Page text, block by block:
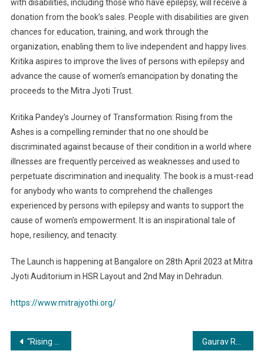
with disabilities, including those who have epilepsy, will receive a
donation from the book’s sales. People with disabilities are given
chances for education, training, and work through the
organization, enabling them to live independent and happy lives.
Kritika aspires to improve the lives of persons with epilepsy and
advance the cause of women’s emancipation by donating the
proceeds to the Mitra Jyoti Trust.
Kritika Pandey’s Journey of Transformation: Rising from the
Ashes is a compelling reminder that no one should be
discriminated against because of their condition in a world where
illnesses are frequently perceived as weaknesses and used to
perpetuate discrimination and inequality. The book is a must-read
for anybody who wants to comprehend the challenges
experienced by persons with epilepsy and wants to support the
cause of women’s empowerment. It is an inspirational tale of
hope, resiliency, and tenacity.
The Launch is happening at Bangalore on 28th April 2023 at Mitra
Jyoti Auditorium in HSR Layout and 2nd May in Dehradun.
https://www.mitrajyothi.org/
Post
“Rising from the Ashes: Inspiring Story of Women’s Resilience Against Illness and Discrimination” Gaurav Rana launched the Second Season of Mr & Miss International Star With Shiv Thakare in Ranga Sharda Auditorium Mumbai